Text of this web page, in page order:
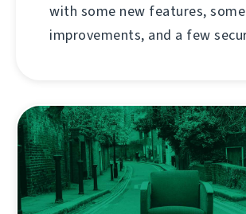
with some new features, some
improvements, and a few